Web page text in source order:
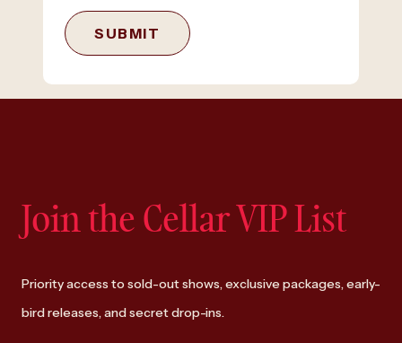
SUBMIT
Join the Cellar VIP List
Priority access to sold-out shows, exclusive packages, early-
bird releases, and secret drop-ins.